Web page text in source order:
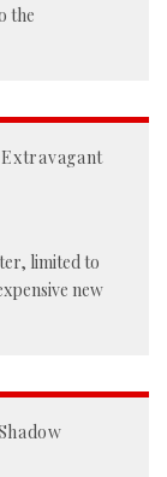
the
limited to
new